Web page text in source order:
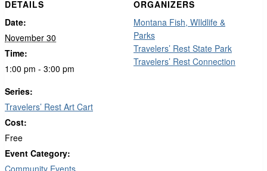
DETAILS
Date:
November 30
Time:
1:00 pm - 3:00 pm
Series:
Travelers’ Rest Art Cart
Cost:
Free
Event Category:
Community Events
ORGANIZERS
Montana Fish, WIldlife &
Parks
Travelers’ Rest State Park
Travelers’ Rest Connection